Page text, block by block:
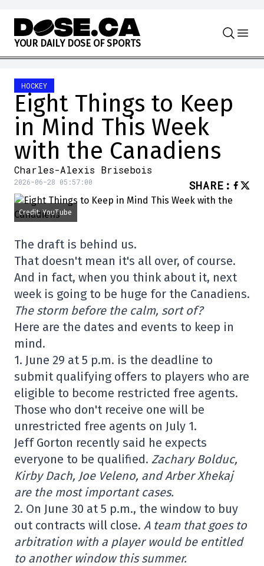
Skip to content
YOUR DAILY DOSE OF SPORTS
HOCKEY
Eight Things to Keep
in Mind This Week
with the Canadiens
Charles-Alexis Brisebois
2026-06-28 05:57:00 SHARE :
Credit: YouTube
The draft is behind us.
That doesn't mean it's all over, of course.
And in fact, when you think about it, next
week is going to be huge for the Canadiens.
The storm before the calm, sort of?
Here are the dates and events to keep in
mind.
1. June 29 at 5 p.m. is the deadline to
submit qualifying offers to players who are
eligible to become restricted free agents.
Those who don't receive one will be
unrestricted free agents on July 1.
Jeff Gorton recently said he expects
everyone to be qualified. Zachary Bolduc,
Kirby Dach, Joe Veleno, and Arber Xhekaj
are the most important cases.
2. On June 30 at 5 p.m., the window to buy
out contracts will close. A team that goes to
arbitration with a player would be entitled
to another window this summer.